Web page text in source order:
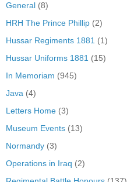
General (8)
HRH The Prince Phillip (2)
Hussar Regiments 1881 (1)
Hussar Uniforms 1881 (15)
In Memoriam (945)
Java (4)
Letters Home (3)
Museum Events (13)
Normandy (3)
Operations in Iraq (2)